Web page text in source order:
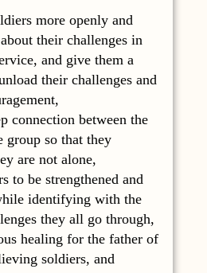
more openly and
their challenges in
and give them a
their challenges and
connection between the
group so that they
are not alone,
to be strengthened and
identifying with the
they all go through,
healing for the father of
soldiers, and